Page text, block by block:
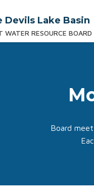
Devils Lake Basin
WATER RESOURCE BOARD
Board